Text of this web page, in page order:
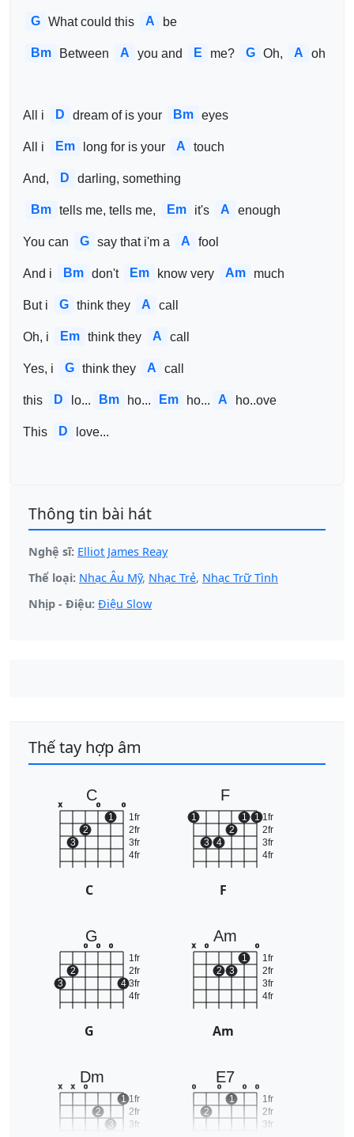
G What could this A be
Bm Between A you and E me? G Oh, A oh
All i D dream of is your Bm eyes
All i Em long for is your A touch
And, D darling, something
Bm tells me, tells me, Em it's A enough
You can G say that i'm a A fool
And i Bm don't Em know very Am much
But i G think they A call
Oh, i Em think they A call
Yes, i G think they A call
this D lo... Bm ho... Em ho... A ho..ove
This D love...
Thông tin bài hát
Nghệ sĩ: Elliot James Reay
Thể loại: Nhạc Âu Mỹ, Nhạc Trẻ, Nhạc Trữ Tình
Nhịp - Điệu: Điệu Slow
Thế tay hợp âm
C
1fr
2fr
3fr
4fr
x
3
2
o
1
o
C
F
1fr
2fr
3fr
4fr
1
3 4
2
1 1
F
G
1fr
2fr
3fr
4fr
3
2
o o o
4
G
Am
1fr
2fr
3fr
4fr
x o
2 3
1
o
Am
Dm
1fr
2fr
3fr
x x o
2
3
1
E7
1fr
2fr
3fr
o
2
o
1
o o